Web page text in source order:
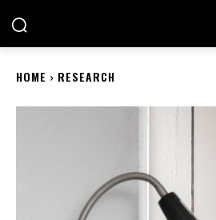
HOME RESEARCH